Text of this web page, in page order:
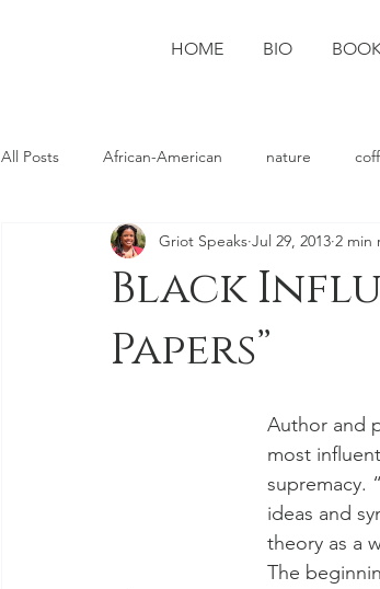
HOME BIO
All Posts African-American nature
photography Ruston sports
Black
Papers”
Griot Speaks Jul 29, 2013 2 min
Author and
most
supremacy.
ideas and
theory as a
The